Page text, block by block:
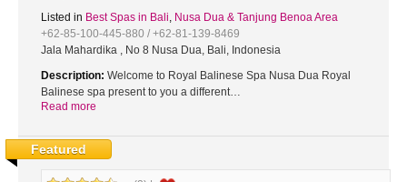
Listed in Best Spas in Bali, Nusa Dua & Tanjung Benoa Area
+62-85-100-445-880 / +62-81-139-8469
Jala Mahardika , No 8 Nusa Dua, Bali, Indonesia
Description: Welcome to Royal Balinese Spa Nusa Dua Royal
Balinese spa present to you a different…
Read more
Featured